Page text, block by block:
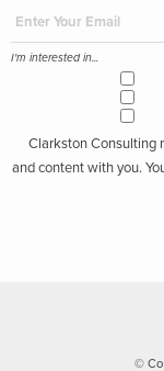
I'm interested in...
Clarkston Consulting
and content with you.
©